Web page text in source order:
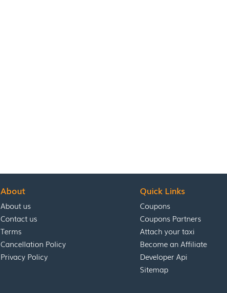
About
About us
Contact us
Terms
Cancellation Policy
Privacy Policy
Quick Links
Coupons
Coupons Partners
Attach your taxi
Become an Affiliate
Developer Api
Sitemap